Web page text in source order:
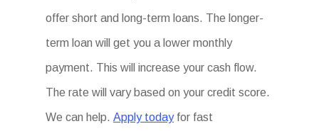
offer short and long-term loans. The longer-
term loan will get you a lower monthly
payment. This will increase your cash flow.
The rate will vary based on your credit score.
We can help. Apply todayfor fast